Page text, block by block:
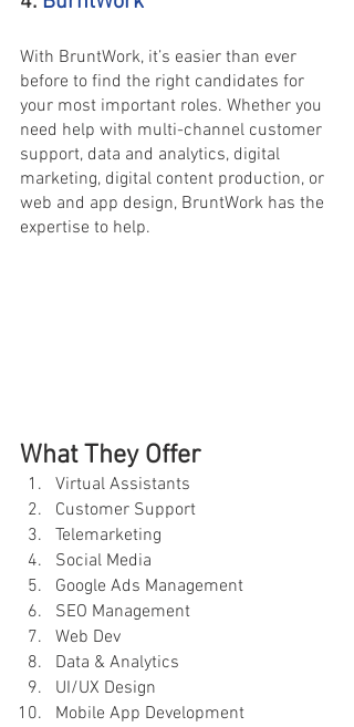
With BruntWork, it’s easier than ever
before to find the right candidates for
your most important roles. Whether you
need help with multi-channel customer
support, data and analytics, digital
marketing, digital content production, or
web and app design, BruntWork has the
expertise to help.
What They Offer
Virtual Assistants
Customer Support
Telemarketing
Social Media
Google Ads Management
SEO Management
Web Dev
Data & Analytics
UI/UX Design
Mobile App Development